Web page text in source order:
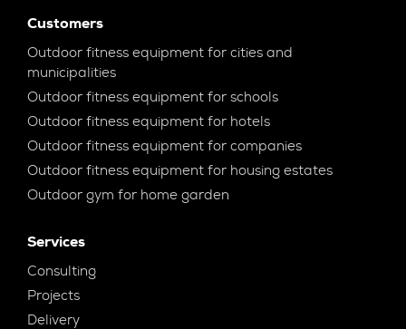
Customers
Outdoor fitness equipment for cities and
municipalities
Outdoor fitness equipment for schools
Outdoor fitness equipment for hotels
Outdoor fitness equipment for companies
Outdoor fitness equipment for housing estates
Outdoor gym for home garden
Services
Consulting
Projects
Delivery